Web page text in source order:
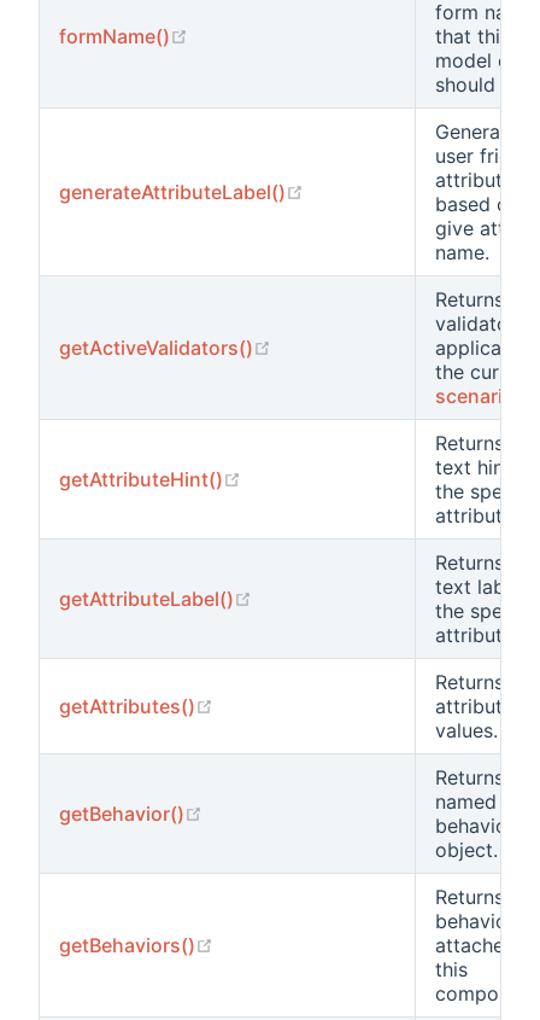
formName()
form name
that this
model
should use.
generateAttributeLabel() (opens new window)
Generates
user
attribute
based on
give
name.
getActiveValidators() (opens new window)
Returns the
validators
applicable
the current
scenario
getAttributeHint()
Returns the
text hint
the
attribute.
getAttributeLabel() (opens new window)
Returns the
text label
the
attribute.
getAttributes()
Returns
attribute
values.
getBehavior()
Returns the
named
behavior
object.
getBehaviors()
Returns all
behaviors
attached to
this